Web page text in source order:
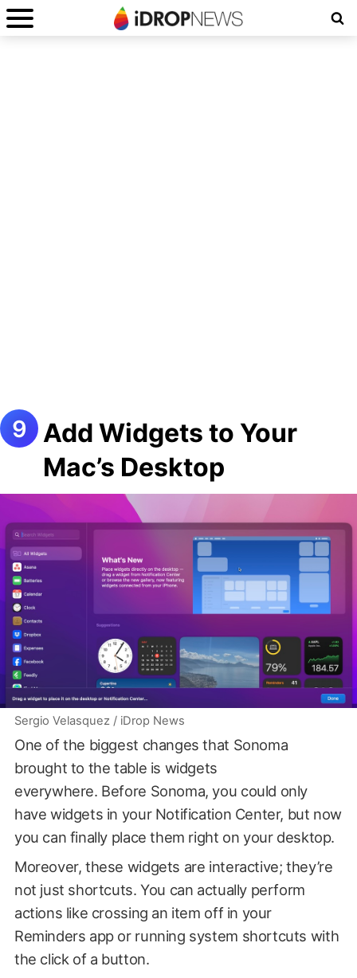
Add Widgets to Your
Mac’s Desktop
Sergio Velasquez / iDrop News
One of the biggest changes that Sonoma
brought to the table is widgets
everywhere. Before Sonoma, you could only
have widgets in your Notification Center, but now
you can finally place them right on your desktop.
Moreover, these widgets are interactive; they’re
not just shortcuts. You can actually perform
actions like crossing an item off in your
Reminders app or running system shortcuts with
the click of a button.